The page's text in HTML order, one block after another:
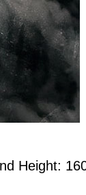
Height: